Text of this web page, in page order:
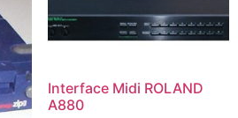
Interface Midi ROLAND
A880